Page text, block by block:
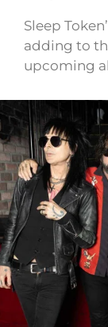
Sleep
adding to
upcoming